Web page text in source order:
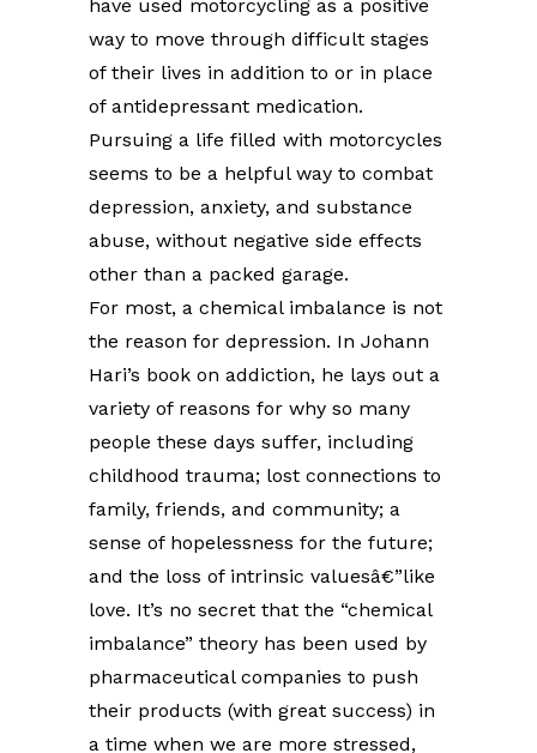
have used motorcycling as a positive
way to move through difficult stages
of their lives in addition to or in place
of antidepressant medication.
Pursuing a life filled with motorcycles
seems to be a helpful way to combat
depression, anxiety, and substance
abuse, without negative side effects
other than a packed garage.
For most, a chemical imbalance is not
the reason for depression. In Johann
Hari’s book on addiction, he lays out a
variety of reasons for why so many
people these days suffer, including
childhood trauma; lost connections to
family, friends, and community; a
sense of hopelessness for the future;
and the loss of intrinsic valuesâ€”like
love. It’s no secret that the “chemical
imbalance” theory has been used by
pharmaceutical companies to push
their products (with great success) in
a time when we are more stressed,